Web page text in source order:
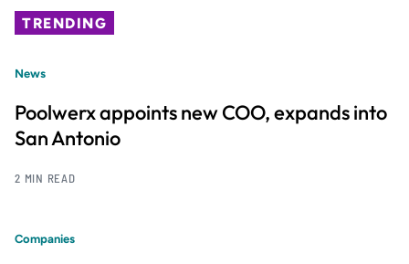
TRENDING
News
Poolwerx appoints new COO, expands into
San Antonio
2 MIN READ
Companies